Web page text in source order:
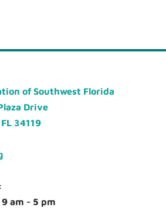
of Southwest Florida
Drive
34119
am - 5 pm